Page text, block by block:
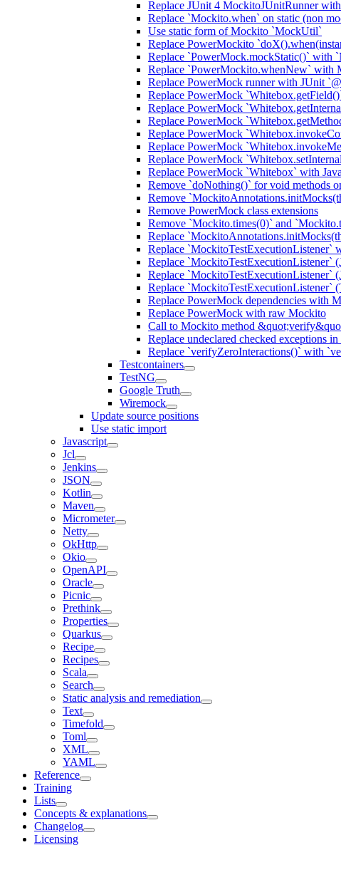
Replace JUnit 4 MockitoJUnitRunner
Replace `Mockito.when` on static (non
Use static form of Mockito `MockUtil`
Replace PowerMockito
Replace `PowerMock.mockStatic()` with
Replace `PowerMockito.whenNew` with
Replace PowerMock runner with JUnit
Replace PowerMock
Replace PowerMock
Replace PowerMock
Replace PowerMock
Replace PowerMock
Replace PowerMock
Replace PowerMock `Whitebox` with
Remove `doNothing()` for void methods
Remove
Remove PowerMock class extensions
Remove `Mockito.times(0)` and
Replace
Replace `MockitoTestExecutionListener`
Replace `MockitoTestExecutionListener`
Replace `MockitoTestExecutionListener`
Replace `MockitoTestExecutionListener`
Replace PowerMock dependencies with
Replace PowerMock with raw Mockito
Call to Mockito method
Replace undeclared checked exceptions
Replace `verifyZeroInteractions()` with
Testcontainers
TestNG
Google Truth
Wiremock
Update source positions
Use static import
Javascript
Jcl
Jenkins
JSON
Kotlin
Maven
Micrometer
Netty
OkHttp
Okio
OpenAPI
Oracle
Picnic
Prethink
Properties
Quarkus
Recipe
Recipes
Scala
Search
Static analysis and remediation
Text
Timefold
Toml
XML
YAML
Reference
Training
Lists
Concepts & explanations
Changelog
Licensing